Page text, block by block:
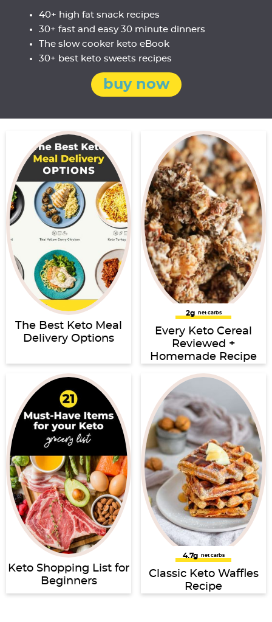
40+ high fat snack recipes
30+ fast and easy 30 minute dinners
The slow cooker keto eBook
30+ best keto sweets recipes
buy now
The Best Keto Meal
Delivery Options
2g net carbs
Every Keto Cereal
Reviewed +
Homemade Recipe
Keto Shopping List for
Beginners
4.7g net carbs
Classic Keto Waffles
Recipe